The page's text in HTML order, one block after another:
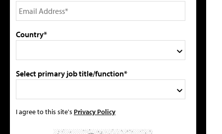
Country*
Select primary job title/function*
I agree to this site's Privacy Policy